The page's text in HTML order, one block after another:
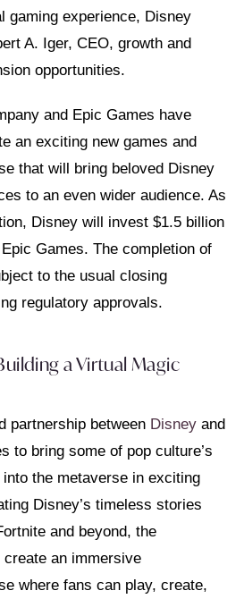
and Epic Games have
an exciting new games and
that will bring beloved Disney
to an even wider audience. As
Disney will invest $1.5 billion
Games. The completion of
to the usual closing
regulatory approvals.
a Virtual Magic
partnership between Disney and
to bring some of pop culture’s
the metaverse in exciting
Disney’s timeless stories
and beyond, the
an immersive
where fans can play, create,